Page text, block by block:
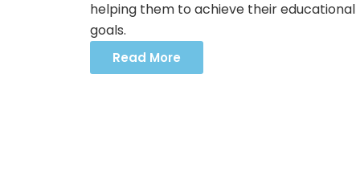
helping them to achieve their educational
goals.
Read More